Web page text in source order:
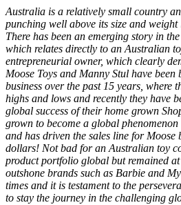
Australia is a relatively small country
punching well above its size and
There has been an emerging story in
which relates directly to an Australian
entrepreneurial owner, which clearly
Moose Toys and Manny Stul have
business over the past 15 years, where
highs and lows and recently they have
global success of their home grown
grown to become a global
and has driven the sales line for
dollars! Not bad for an Australian toy
product portfolio global but remained at
outshone brands such as Barbie and
times and it is testament to the
to stay the journey in the challenging